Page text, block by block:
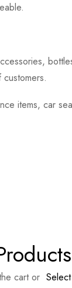
items, car
cart or